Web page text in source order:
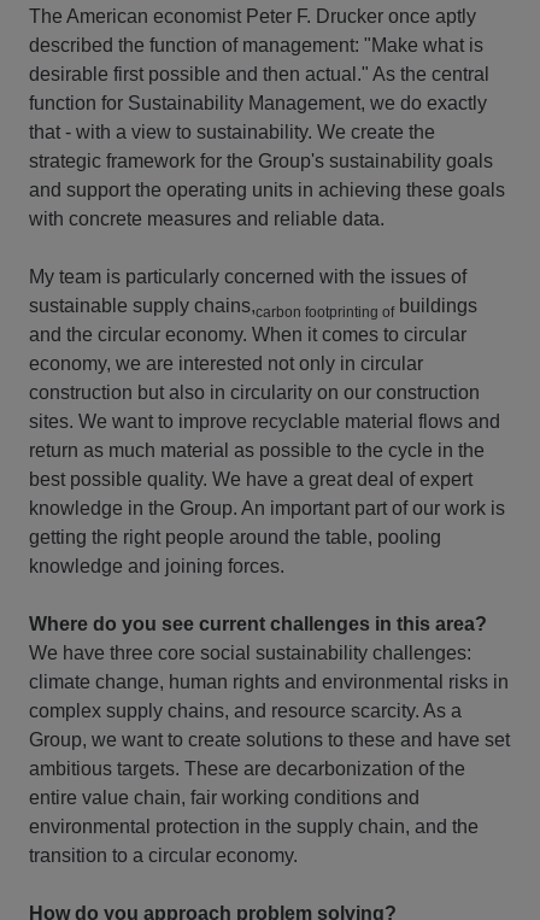
The American economist Peter F. Drucker once aptly
described the function of management: "Make what is
desirable first possible and then actual." As the central
function for Sustainability Management, we do exactly
that - with a view to sustainability. We create the
strategic framework for the Group's sustainability goals
and support the operating units in achieving these goals
with concrete measures and reliable data.
My team is particularly concerned with the issues of
sustainable supply chains,carbon footprinting ofbuildings
and the circular economy. When it comes to circular
economy, we are interested not only in circular
construction but also in circularity on our construction
sites. We want to improve recyclable material flows and
return as much material as possible to the cycle in the
best possible quality. We have a great deal of expert
knowledge in the Group. An important part of our work is
getting the right people around the table, pooling
knowledge and joining forces.
Where do you see current challenges in this area?
We have three core social sustainability challenges:
climate change, human rights and environmental risks in
complex supply chains, and resource scarcity. As a
Group, we want to create solutions to these and have set
ambitious targets. These are decarbonization of the
entire value chain, fair working conditions and
environmental protection in the supply chain, and the
transition to a circular economy.
How do you approach problem solving?